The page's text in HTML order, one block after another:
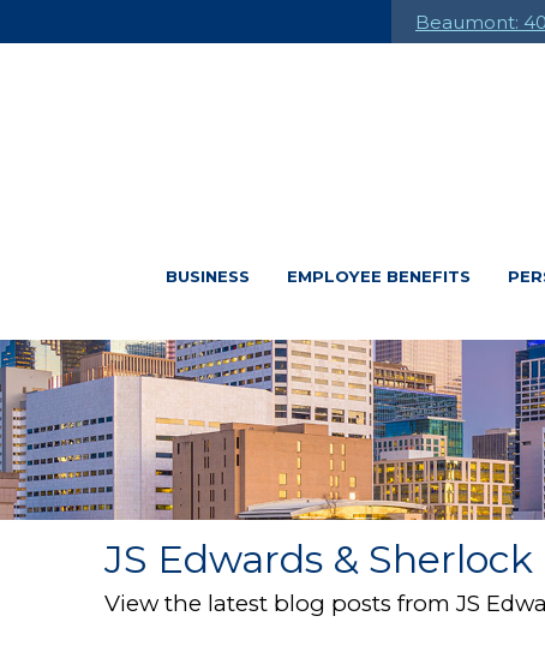
Beaumont:
BUSINESS EMPLOYEE BENEFITS
JS Edwards &
View the latest blog posts from JS